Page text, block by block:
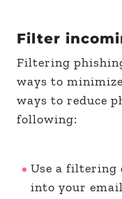
Filter
Filtering
ways to
ways to reduce
following:
Use a
into your